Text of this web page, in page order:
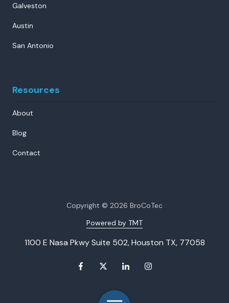
Galveston
Austin
San Antonio
Resources
About
Blog
Contact
1100 E Nasa Pkwy Suite 502, Houston TX, 77058
Copyright © 2026 BroCoTec
Powered by TMT